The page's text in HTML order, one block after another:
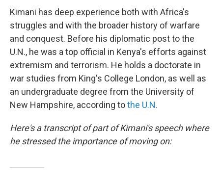
Kimani has deep experience both with Africa's
struggles and with the broader history of warfare
and conquest. Before his diplomatic post to the
U.N., he was a top official in Kenya's efforts against
extremism and terrorism. He holds a doctorate in
war studies from King's College London, as well as
an undergraduate degree from the University of
New Hampshire, according tothe U.N.
Here's a transcript of part of Kimani's speech where
he stressed the importance of moving on: